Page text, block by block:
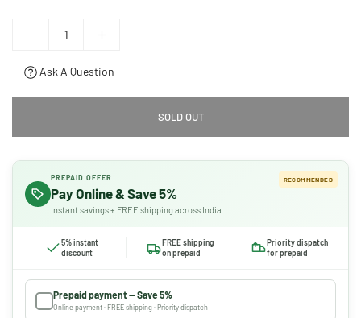
Ask A Question
SOLD OUT
PREPAID OFFER
Pay Online & Save 5%
Instant savings + FREE shipping across India
RECOMMENDED
5% instant
discount
FREE shipping
on prepaid
Priority dispatch
for prepaid
Prepaid payment — Save 5%
Online payment · FREE shipping · Priority dispatch